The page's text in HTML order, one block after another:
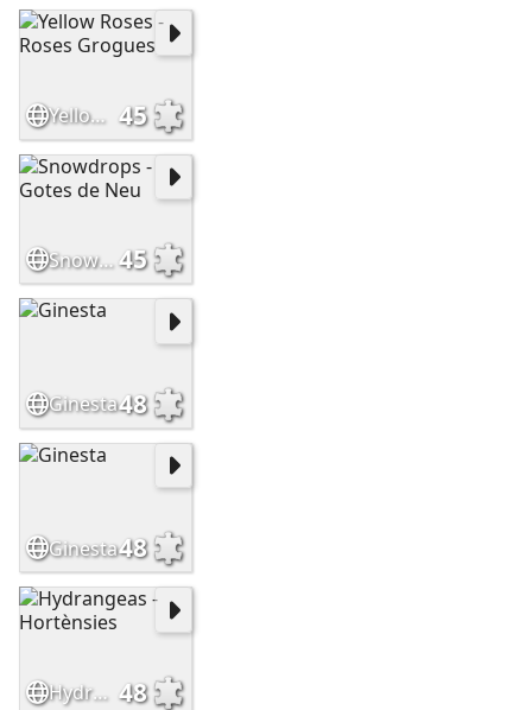
Yellow Roses - Roses Grogues 45
Snowdrops - Gotes de Neu45
Ginesta48
Ginesta48
Hydrangeas - Hortènsies 48